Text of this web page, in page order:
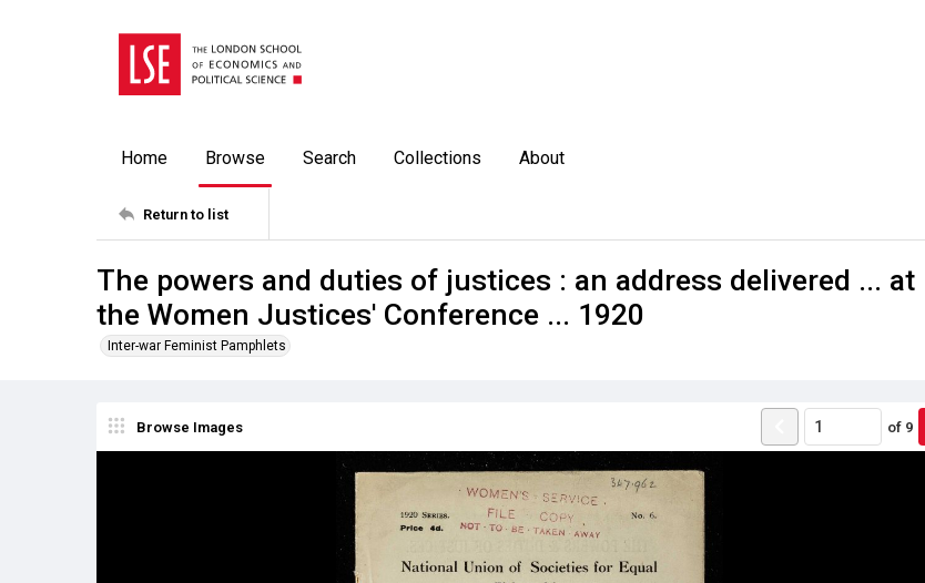
Home Browse Search Collections About
Return to list
The powers and duties of justices : an address delivered ... at
the Women Justices' Conference ... 1920
Inter-war Feminist Pamphlets
Browse Images of 9